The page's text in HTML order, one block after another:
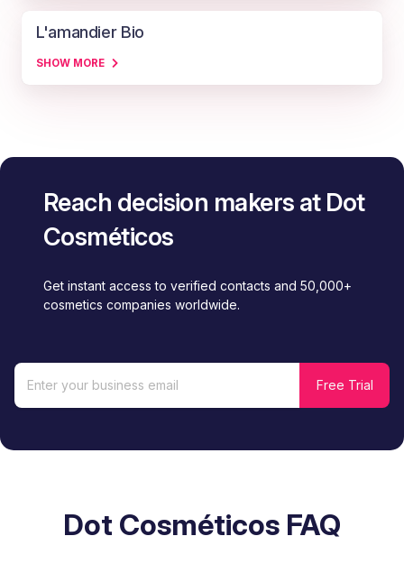
L'amandier Bio
SHOW MORE
Reach decision makers at Dot
Cosméticos
Get instant access to verified contacts and 50,000+
cosmetics companies worldwide.
Dot Cosméticos FAQ